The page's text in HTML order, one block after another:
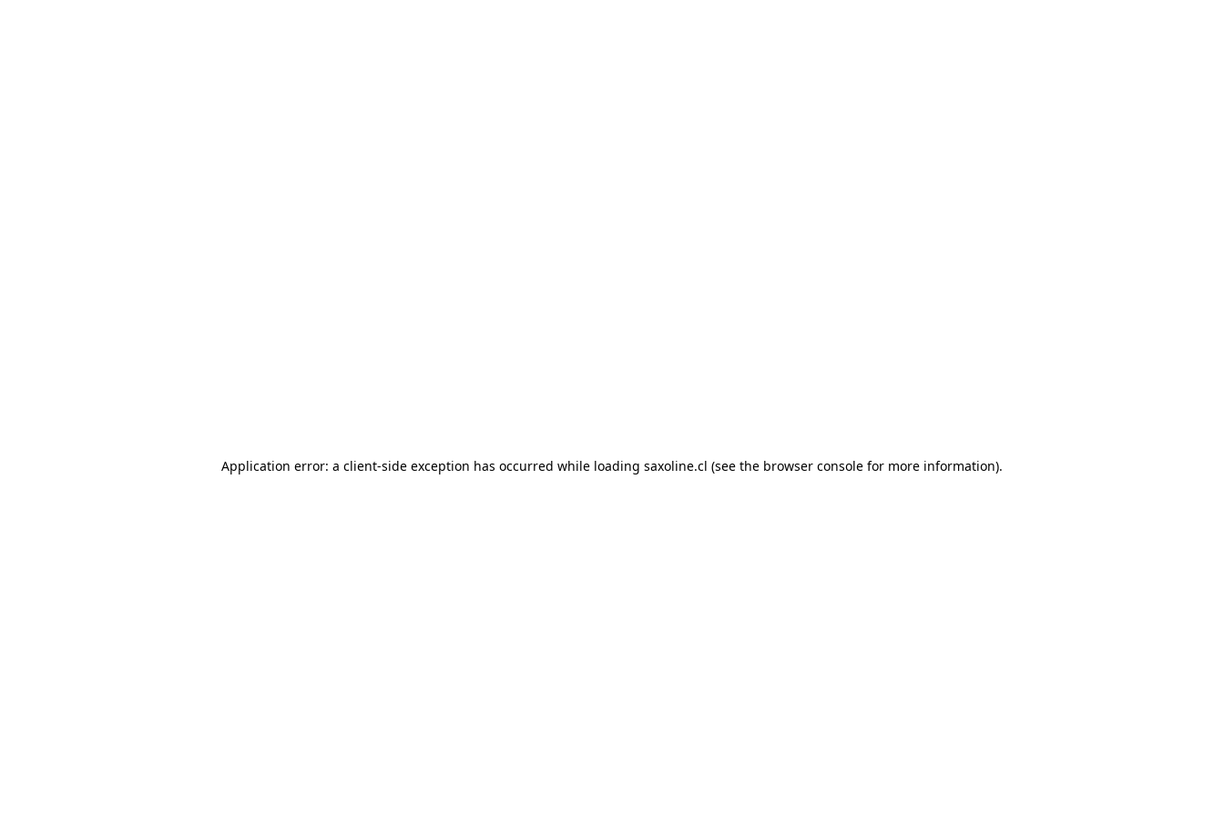
Application error: a client-side exception has occurred while loading saxoline.cl (see the browser console for more information).